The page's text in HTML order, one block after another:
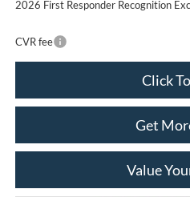
2026 First Responder Recognition
CVR fee
Click
Get
Value